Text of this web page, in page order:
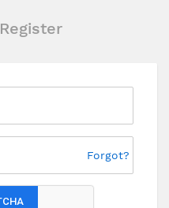
Register
Forgot?